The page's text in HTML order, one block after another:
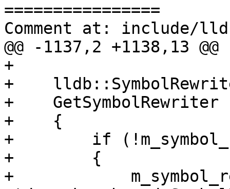
================
Comment at: include/
@@ -1137,2 +1138,13 @@
+
+
+
+    {
+        if
+        {
+